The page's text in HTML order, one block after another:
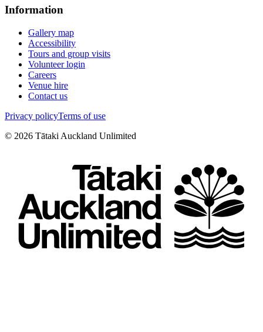
Information
Gallery map
Accessibility
Tours and group visits
Volunteer login
Careers
Venue hire
Contact us
Privacy policyTerms of use
© 2026 Tātaki Auckland Unlimited